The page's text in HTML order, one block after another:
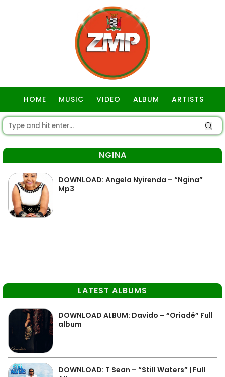
HOME MUSIC VIDEO ALBUM ARTISTS
NGINA
DOWNLOAD: Angela Nyirenda – “Ngina”
Mp3
LATEST ALBUMS
DOWNLOAD ALBUM: Davido – “Oriadé” Full
album
DOWNLOAD: T Sean – “Still Waters” | Full